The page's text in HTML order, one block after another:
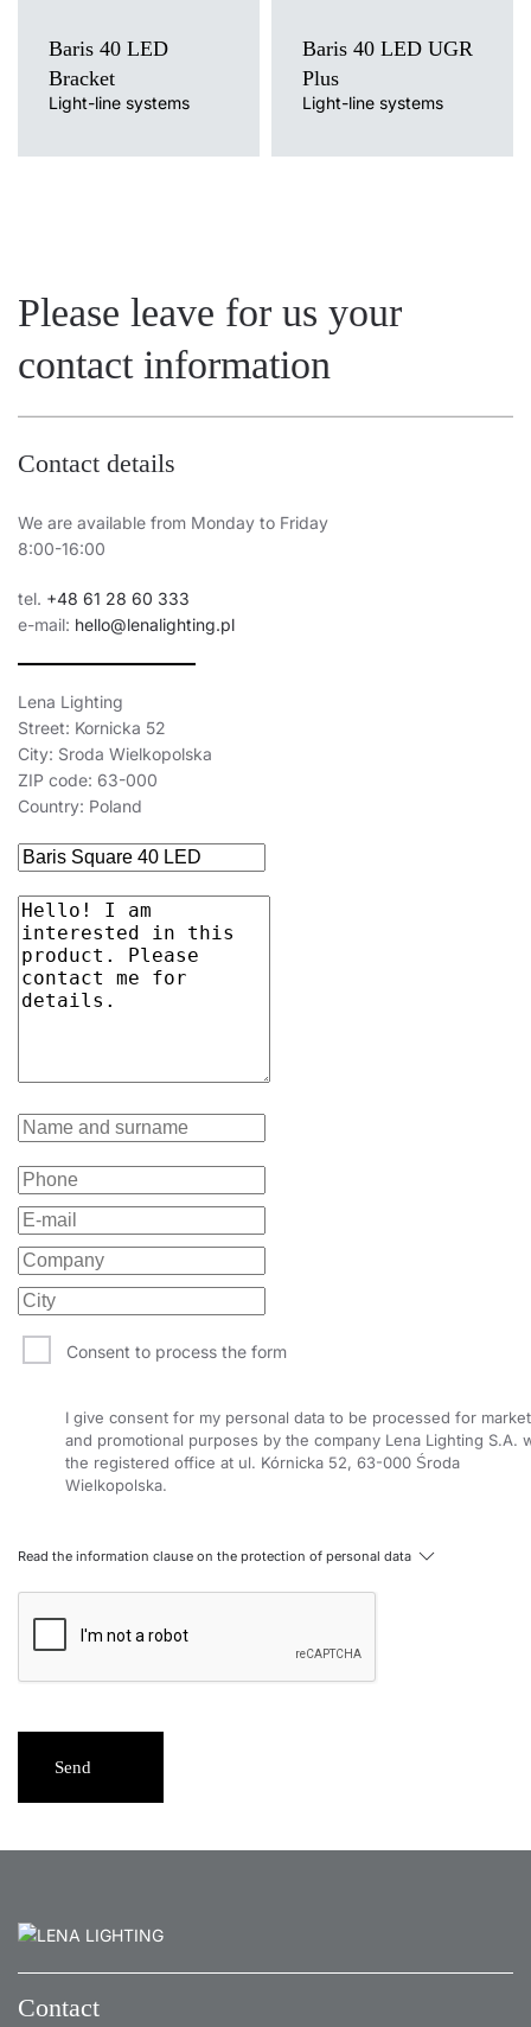
Baris 40 LED
Bracket
Light-line systems
Baris 40 LED UGR
Plus
Light-line systems
Please leave for us your
contact information
Contact details
We are available from Monday to Friday
8:00-16:00
tel. +48 61 28 60 333
e-mail: hello@lenalighting.pl
Lena Lighting
Street: Kornicka 52
City: Sroda Wielkopolska
ZIP code: 63-000
Country: Poland
Consent to process the form
I give consent for my personal data to be processed for
and promotional purposes by the company Lena Lighting S.A.
the registered office at ul. Kórnicka 52, 63-000 Środa
Wielkopolska.
Read the information clause on the protection of personal data
Send
Contact